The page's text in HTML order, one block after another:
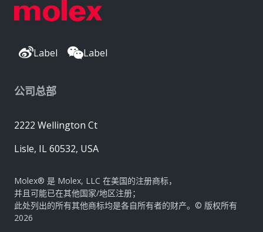
Label Label
公司总部
2222 Wellington Ct
Lisle, IL 60532, USA
Molex® 是 Molex, LLC 在美国的注册商标，
并且可能已在其他国家/地区注册；
此处列出的所有其他商标均是各自所有者的财产。© 版权所有
2026